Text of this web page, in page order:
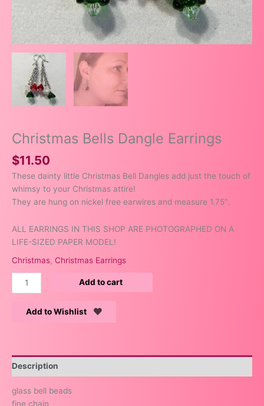
Christmas Bells Dangle Earrings
$11.50
These dainty little Christmas Bell Dangles add just the touch of
whimsy to your Christmas attire!
They are hung on nickel free earwires and measure 1.75″.
ALL EARRINGS IN THIS SHOP ARE PHOTOGRAPHED ON A
LIFE-SIZED PAPER MODEL!
Christmas, Christmas Earrings
Add to cart
Add to Wishlist
Description
glass bell beads
fine chain